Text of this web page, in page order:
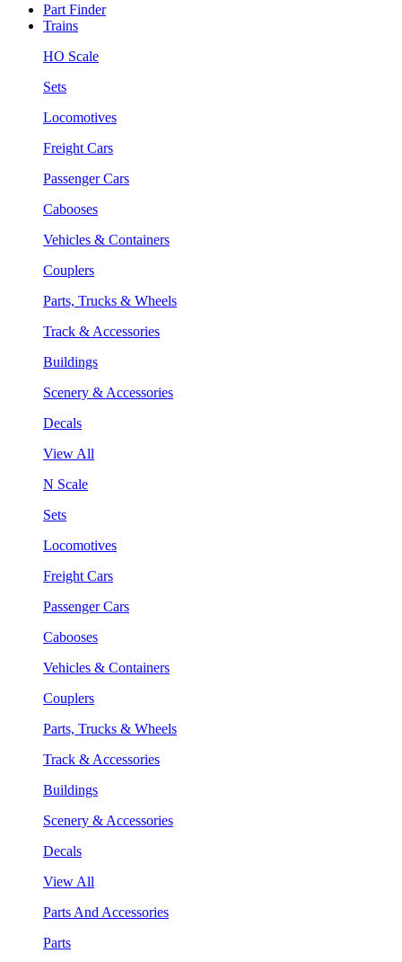
Part Finder
Trains
HO Scale
Sets
Locomotives
Freight Cars
Passenger Cars
Cabooses
Vehicles & Containers
Couplers
Parts, Trucks & Wheels
Track & Accessories
Buildings
Scenery & Accessories
Decals
View All
N Scale
Sets
Locomotives
Freight Cars
Passenger Cars
Cabooses
Vehicles & Containers
Couplers
Parts, Trucks & Wheels
Track & Accessories
Buildings
Scenery & Accessories
Decals
View All
Parts And Accessories
Parts